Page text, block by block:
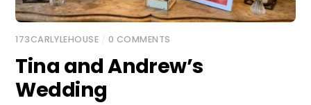
173CARLYLEHOUSE 0 COMMENTS
Tina and Andrew’s
Wedding